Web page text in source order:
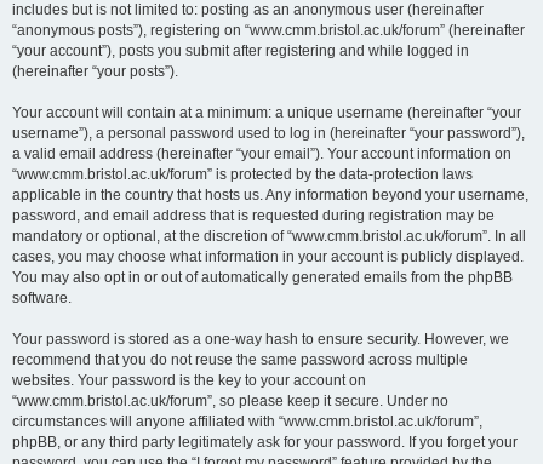
includes but is not limited to: posting as an anonymous user (hereinafter
“anonymous posts”), registering on “www.cmm.bristol.ac.uk/forum” (hereinafter
“your account”), posts you submit after registering and while logged in
(hereinafter “your posts”).
Your account will contain at a minimum: a unique username (hereinafter “your
username”), a personal password used to log in (hereinafter “your password”),
a valid email address (hereinafter “your email”). Your account information on
“www.cmm.bristol.ac.uk/forum” is protected by the data-protection laws
applicable in the country that hosts us. Any information beyond your username,
password, and email address that is requested during registration may be
mandatory or optional, at the discretion of “www.cmm.bristol.ac.uk/forum”. In all
cases, you may choose what information in your account is publicly displayed.
You may also opt in or out of automatically generated emails from the phpBB
software.
Your password is stored as a one-way hash to ensure security. However, we
recommend that you do not reuse the same password across multiple
websites. Your password is the key to your account on
“www.cmm.bristol.ac.uk/forum”, so please keep it secure. Under no
circumstances will anyone affiliated with “www.cmm.bristol.ac.uk/forum”,
phpBB, or any third party legitimately ask for your password. If you forget your